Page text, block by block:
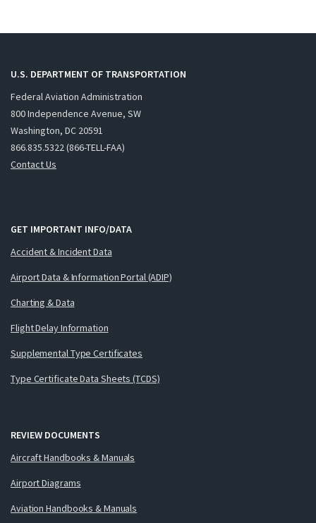
U.S. DEPARTMENT OF TRANSPORTATION
Federal Aviation Administration
800 Independence Avenue, SW
Washington, DC 20591
866.835.5322 (866-TELL-FAA)
Contact Us
GET IMPORTANT INFO/DATA
Accident & Incident Data
Airport Data & Information Portal (ADIP)
Charting & Data
Flight Delay Information
Supplemental Type Certificates
Type Certificate Data Sheets (TCDS)
REVIEW DOCUMENTS
Aircraft Handbooks & Manuals
Airport Diagrams
Aviation Handbooks & Manuals